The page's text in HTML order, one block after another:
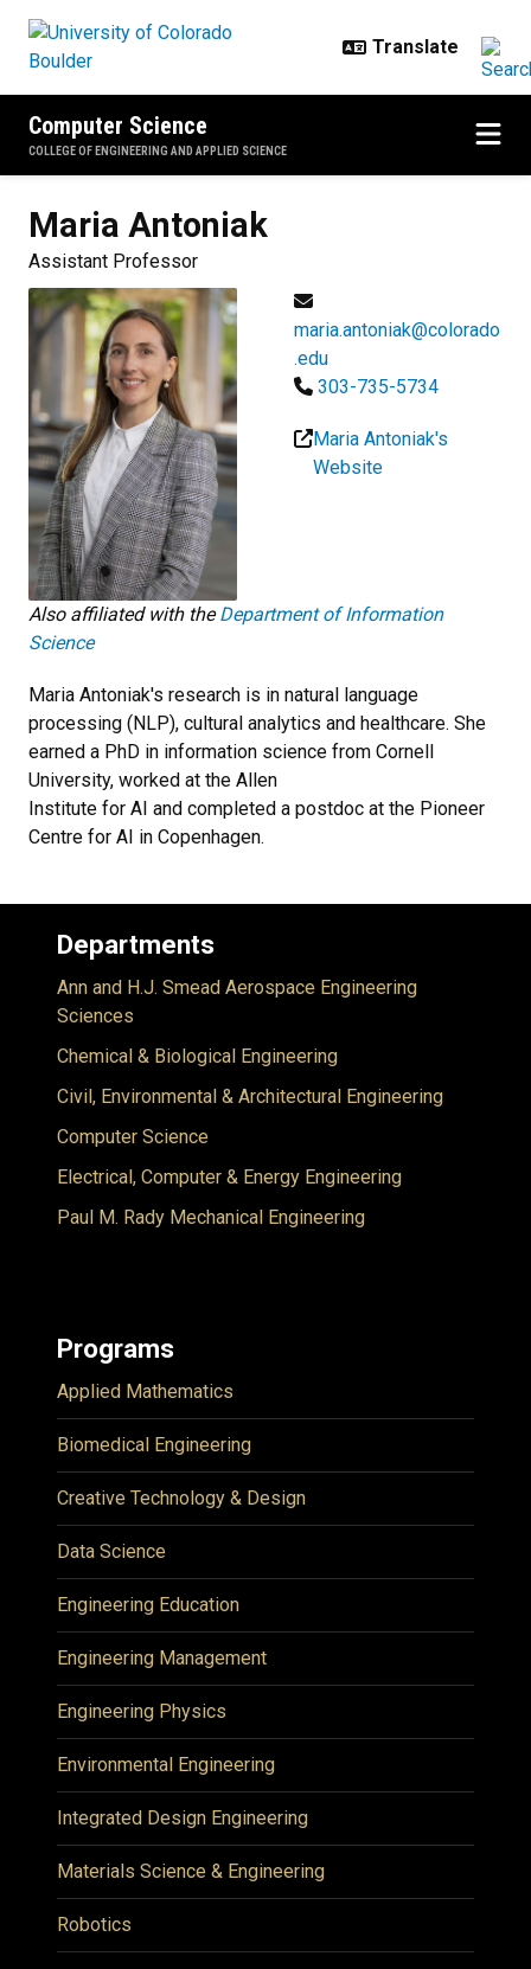
Computer Science
COLLEGE OF ENGINEERING AND APPLIED SCIENCE
Maria Antoniak
Assistant Professor
maria.antoniak@colorado
.edu
303-735-5734
Maria Antoniak's
Website
Also affiliated with theDepartment of Information
Science
Maria Antoniak's research is in natural language
processing (NLP), cultural analytics and healthcare. She
earned a PhD in information science from Cornell
University, worked at the Allen
Institute for AI and completed a postdoc at the Pioneer
Centre for AI in Copenhagen.
Departments
Ann and H.J. Smead Aerospace Engineering
Sciences
Chemical & Biological Engineering
Civil, Environmental & Architectural Engineering
Computer Science
Electrical, Computer & Energy Engineering
Paul M. Rady Mechanical Engineering
Programs
Applied Mathematics
Biomedical Engineering
Creative Technology & Design
Data Science
Engineering Education
Engineering Management
Engineering Physics
Environmental Engineering
Integrated Design Engineering
Materials Science & Engineering
Robotics